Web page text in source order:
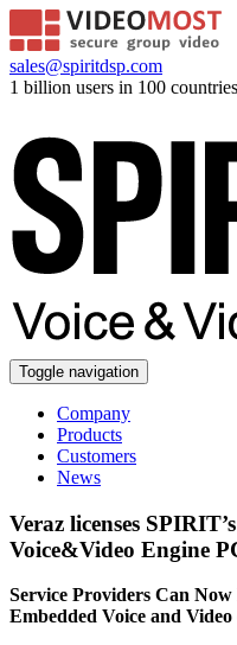
sales@spiritdsp.com
1 billion users in 100 countries
Toggle navigation
Company
Products
Customers
News
Veraz licenses
Voice&Video Engine
Service Providers Can
Embedded Voice and